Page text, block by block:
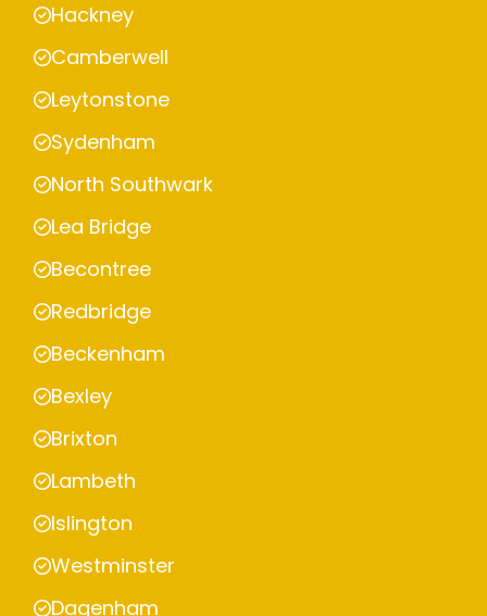
Hackney
Camberwell
Leytonstone
Sydenham
North Southwark
Lea Bridge
Becontree
Redbridge
Beckenham
Bexley
Brixton
Lambeth
Islington
Westminster
Dagenham